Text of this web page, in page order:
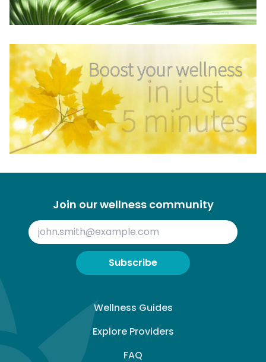
Join our wellness community
Subscribe
Wellness Guides
Explore Providers
FAQ